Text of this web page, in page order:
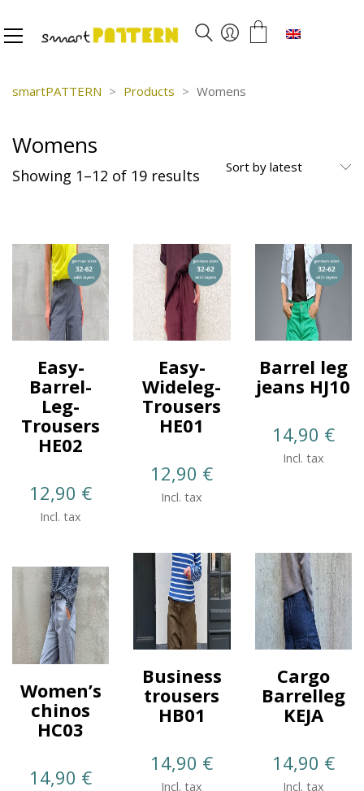
smartPATTERN > Products > Womens
Womens
Showing 1–12 of 19 results SortedSort by latest
Easy-
Barrel-
Leg-
Trousers
HE02
12,90 €
Incl. tax
Easy-
Wideleg-
Trousers
HE01
12,90 €
Incl. tax
Barrel leg
jeans HJ10
14,90 €
Incl. tax
Business
trousers
HB01
14,90 €
Incl. tax
Cargo
Barrelleg
KEJA
14,90 €
Incl. tax
Women’s
chinos
HC03
14,90 €